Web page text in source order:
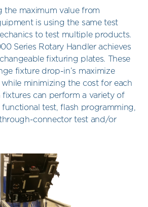
the maximum value from
is using the same test
to test multiple products.
Series Rotary Handler achieves
fixturing plates. These
fixture drop-in’s maximize
minimizing the cost for each
can perform a variety of
test, flash programming,
connector test and/or